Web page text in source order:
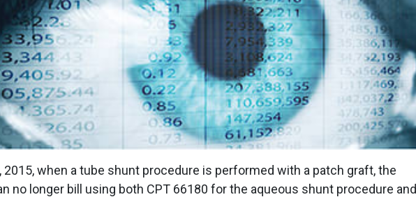
2015, when a tube shunt procedure is performed with a patch graft, the
no longer bill using both CPT 66180 for the aqueous shunt procedure and